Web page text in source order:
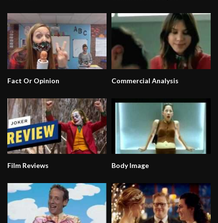
Fact Or Opinion Commercial Analysis
Film Reviews Body Image